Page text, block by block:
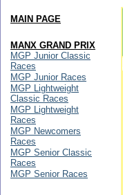
MAIN PAGE
MANX GRAND PRIX
MGP Junior Classic
Races
MGP Junior Races
MGP Lightweight
Classic Races
MGP Lightweight
Races
MGP Newcomers
Races
MGP Senior Classic
Races
MGP Senior Races